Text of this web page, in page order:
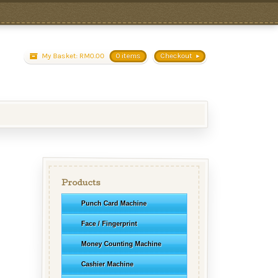
Checkout
My Basket: RM0.00 0 items
Products
Punch Card Machine
Face / Fingerprint
Money Counting Machine
Cashier Machine